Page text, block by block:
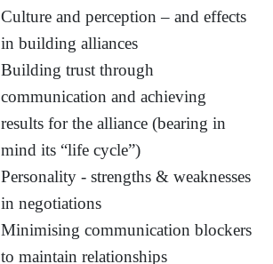
Culture and perception – and effects
in building alliances
Building trust through
communication and achieving
results for the alliance (bearing in
mind its “life cycle”)
Personality - strengths & weaknesses
in negotiations
Minimising communication blockers
to maintain relationships